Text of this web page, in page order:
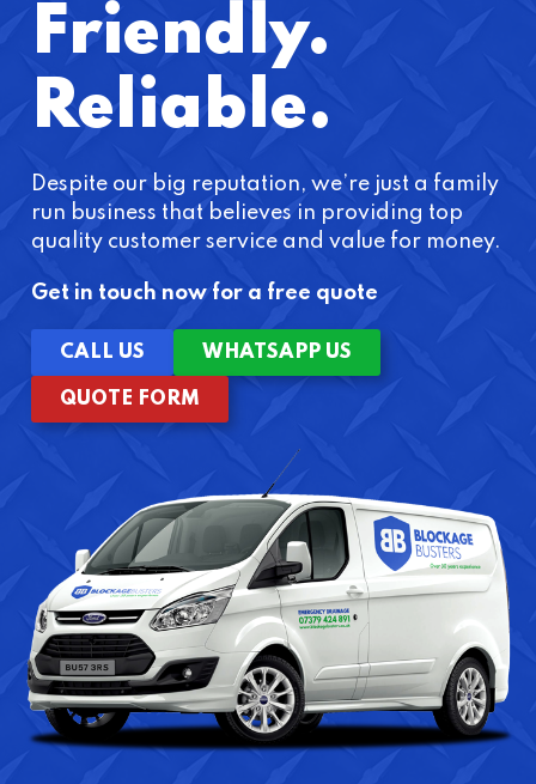
Friendly.
Reliable.
Despite our big reputation, we’re just a family
run business that believes in providing top
quality customer service and value for money.
Get in touch now for a free quote
CALL US WHATSAPP US
QUOTE FORM